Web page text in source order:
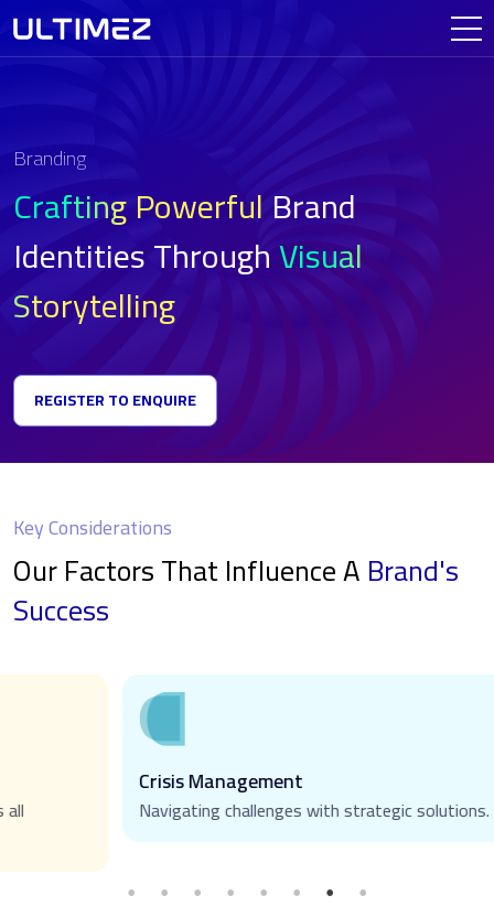
Branding
Crafting Powerful Brand
IdentitiesThroughVisual
Storytelling
REGISTER TO ENQUIRE
Key Considerations
Our Factors That Influence ABrand's
Success
Crisis Management
Navigating challenges with strategic solutions.